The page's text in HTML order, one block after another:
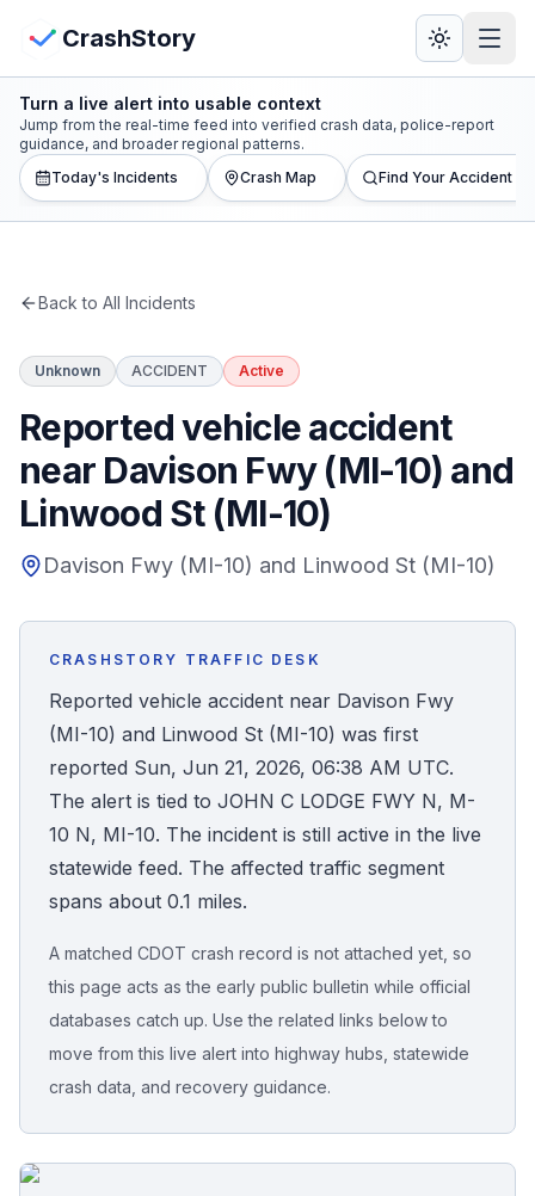
CrashStory
CrashStory
Find Accident
Statistics
States
Honest Guide
Find Your Accident
Live Incidents
Accident Archive
Report Crash
Sign In
Free Case Review
View Crash Map
Turn a live alert into usable context
Jump from the real-time feed into verified crash data, police-report
guidance, and broader regional patterns.
Today's Incidents
Crash Map Find Your Accident
Back to All Incidents
Unknown ACCIDENT Active
Reported vehicle accident
near Davison Fwy (MI-10) and
Linwood St (MI-10)
Davison Fwy (MI-10) and Linwood St (MI-10)
CRASHSTORY TRAFFIC DESK
Reported vehicle accident near Davison Fwy
(MI-10) and Linwood St (MI-10) was first
reported Sun, Jun 21, 2026, 06:38 AM UTC.
The alert is tied to JOHN C LODGE FWY N, M-
10 N, MI-10. The incident is still active in the live
statewide feed. The affected traffic segment
spans about 0.1 miles.
A matched CDOT crash record is not attached yet, so
this page acts as the early public bulletin while official
databases catch up. Use the related links below to
move from this live alert into highway hubs, statewide
crash data, and recovery guidance.